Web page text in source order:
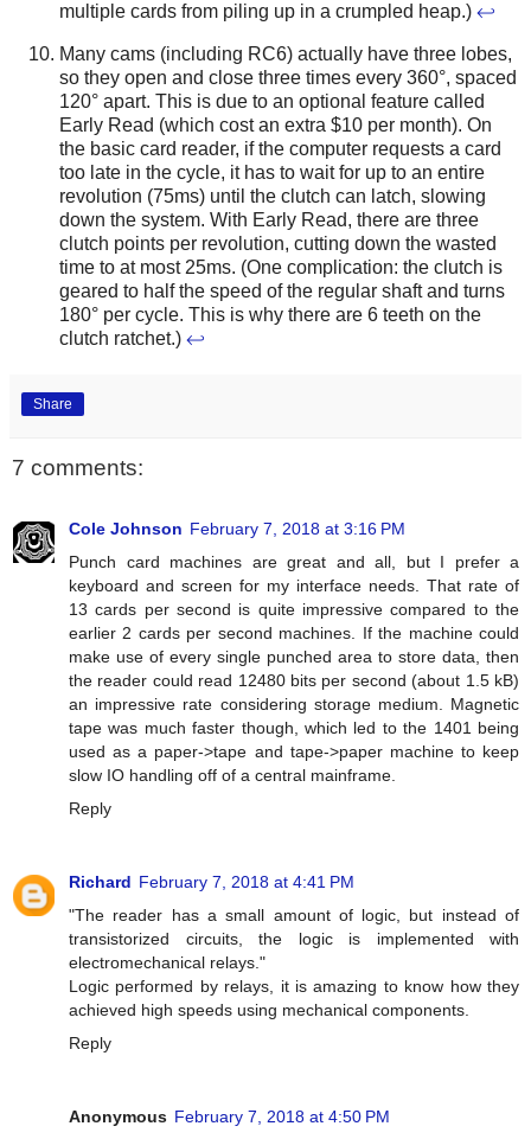
multiple cards from piling up in a crumpled heap.) ↩
Many cams (including RC6) actually have three lobes,
so they open and close three times every 360°, spaced
120° apart. This is due to an optional feature called
Early Read (which cost an extra $10 per month). On
the basic card reader, if the computer requests a card
too late in the cycle, it has to wait for up to an entire
revolution (75ms) until the clutch can latch, slowing
down the system. With Early Read, there are three
clutch points per revolution, cutting down the wasted
time to at most 25ms. (One complication: the clutch is
geared to half the speed of the regular shaft and turns
180° per cycle. This is why there are 6 teeth on the
clutch ratchet.) ↩
Share
7 comments:
Cole Johnson February 7, 2018 at 3:16 PM
Punch card machines are great and all, but I prefer a
keyboard and screen for my interface needs. That rate of
13 cards per second is quite impressive compared to the
earlier 2 cards per second machines. If the machine could
make use of every single punched area to store data, then
the reader could read 12480 bits per second (about 1.5 kB)
an impressive rate considering storage medium. Magnetic
tape was much faster though, which led to the 1401 being
used as a paper->tape and tape->paper machine to keep
slow IO handling off of a central mainframe.
Reply
Richard February 7, 2018 at 4:41 PM
"The reader has a small amount of logic, but instead of
transistorized circuits, the logic is implemented with
electromechanical relays."
Logic performed by relays, it is amazing to know how they
achieved high speeds using mechanical components.
Reply
Anonymous February 7, 2018 at 4:50 PM